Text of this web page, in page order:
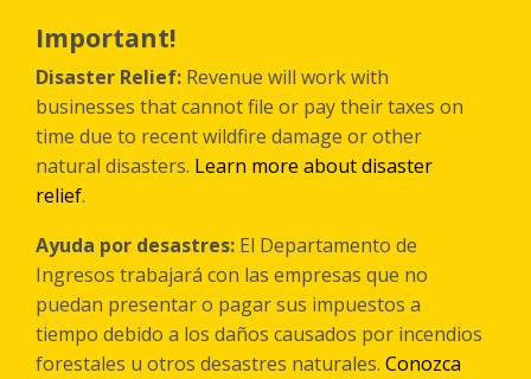
main
content
Important!
Disaster Relief: Revenue will work with
businesses that cannot file or pay their taxes on
time due to recent wildfire damage or other
natural disasters. Learn more about disaster
relief.
Ayuda por desastres: El Departamento de
Ingresos trabajará con las empresas que no
puedan presentar o pagar sus impuestos a
tiempo debido a los daños causados por incendios
forestales u otros desastres naturales. Conozca